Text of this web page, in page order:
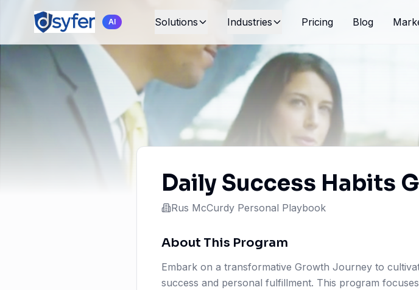
AI Solutions Industries Pricing Blog
Daily Success Habits
Rus McCurdy Personal Playbook
About This Program
Embark on a transformative Growth Journey to
success and personal fulfillment. This program